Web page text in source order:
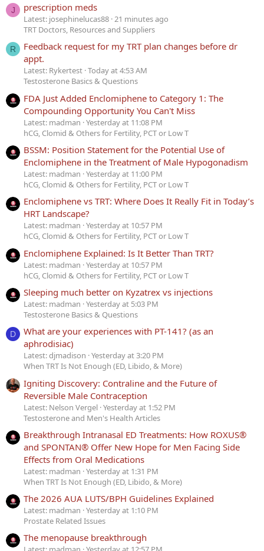
J prescription meds
Latest: josephinelucas88 21 minutes ago
TRT Doctors, Resources and Suppliers
R
Feedback request for my TRT plan changes before dr
appt.
Latest: Rykertest Today at 4:53 AM
Testosterone Basics & Questions
FDA Just Added Enclomiphene to Category 1: The
Compounding Opportunity You Can't Miss
Latest: madman Yesterday at 11:08 PM
hCG, Clomid & Others for Fertility, PCT or Low T
BSSM: Position Statement for the Potential Use of
Enclomiphene in the Treatment of Male Hypogonadism
Latest: madman Yesterday at 11:00 PM
hCG, Clomid & Others for Fertility, PCT or Low T
Enclomiphene vs TRT: Where Does It Really Fit in Today’s
HRT Landscape?
Latest: madman Yesterday at 10:57 PM
hCG, Clomid & Others for Fertility, PCT or Low T
Enclomiphene Explained: Is It Better Than TRT?
Latest: madman Yesterday at 10:57 PM
hCG, Clomid & Others for Fertility, PCT or Low T
Sleeping much better on Kyzatrex vs injections
Latest: madman Yesterday at 5:03 PM
Testosterone Basics & Questions
D
What are your experiences with PT-141? (as an
aphrodisiac)
Latest: djmadison Yesterday at 3:20 PM
When TRT Is Not Enough (ED, Libido, & More)
Igniting Discovery: Contraline and the Future of
Reversible Male Contraception
Latest: Nelson Vergel Yesterday at 1:52 PM
Testosterone and Men's Health Articles
Breakthrough Intranasal ED Treatments: How ROXUS®
and SPONTAN® Offer New Hope for Men Facing Side
Effects from Oral Medications
Latest: madman Yesterday at 1:31 PM
When TRT Is Not Enough (ED, Libido, & More)
The 2026 AUA LUTS/BPH Guidelines Explained
Latest: madman Yesterday at 1:10 PM
Prostate Related Issues
The menopause breakthrough